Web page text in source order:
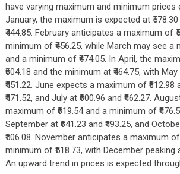
have varying maximum and minimum prices
January, the maximum is expected at
₹444.85. February anticipates a maximum of
minimum of ₹456.25, while March may see a
and a minimum of ₹474.05. In April, the
₹604.18 and the minimum at ₹464.75, with May
₹451.22. June expects a maximum of
₹471.52, and July at ₹600.96 and ₹462.27.
maximum of ₹619.54 and a minimum of
September at ₹641.23 and ₹493.25, and
₹506.08. November anticipates a maximum of
minimum of ₹518.73, with December peaking
An upward trend in prices is expected